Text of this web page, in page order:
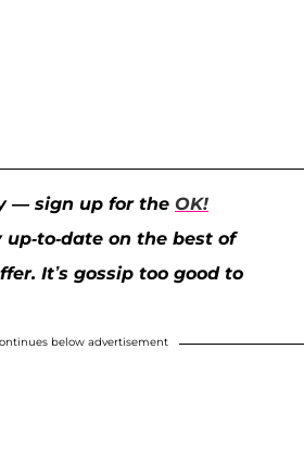
— sign up for the OK!
to-date on the best of
It’s gossip too good to
below advertisement